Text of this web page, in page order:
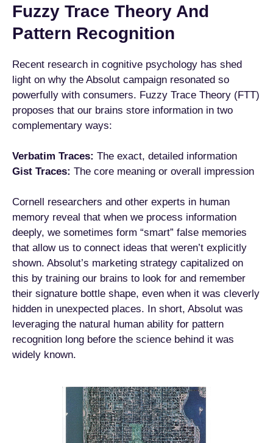
Fuzzy Trace Theory And
Pattern Recognition
Recent research in cognitive psychology has shed
light on why the Absolut campaign resonated so
powerfully with consumers. Fuzzy Trace Theory (FTT)
proposes that our brains store information in two
complementary ways:
Verbatim Traces: The exact, detailed information
Gist Traces: The core meaning or overall impression
Cornell researchers and other experts in human
memory reveal that when we process information
deeply, we sometimes form “smart” false memories
that allow us to connect ideas that weren’t explicitly
shown. Absolut’s marketing strategy capitalized on
this by training our brains to look for and remember
their signature bottle shape, even when it was cleverly
hidden in unexpected places. In short, Absolut was
leveraging the natural human ability for pattern
recognition long before the science behind it was
widely known.